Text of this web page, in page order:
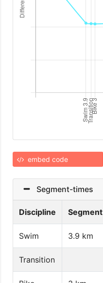
embed code
Segment-times
Discipline Segment
Swim 3.9 km
Transition